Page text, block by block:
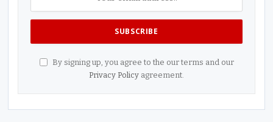
By signing up, you agree to the our terms and our
Privacy Policy agreement.